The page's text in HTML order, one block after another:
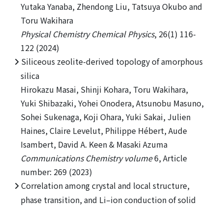
Yutaka Yanaba, Zhendong Liu, Tatsuya Okubo and
Toru Wakihara
Physical Chemistry Chemical Physics, 26(1) 116-
122 (2024)
Siliceous zeolite-derived topology of amorphous
silica
Hirokazu Masai, Shinji Kohara, Toru Wakihara,
Yuki Shibazaki, Yohei Onodera, Atsunobu Masuno,
Sohei Sukenaga, Koji Ohara, Yuki Sakai, Julien
Haines, Claire Levelut, Philippe Hébert, Aude
Isambert, David A. Keen & Masaki Azuma
Communications Chemistry volume6, Article
number: 269 (2023)
Correlation among crystal and local structure,
phase transition, and Li–ion conduction of solid